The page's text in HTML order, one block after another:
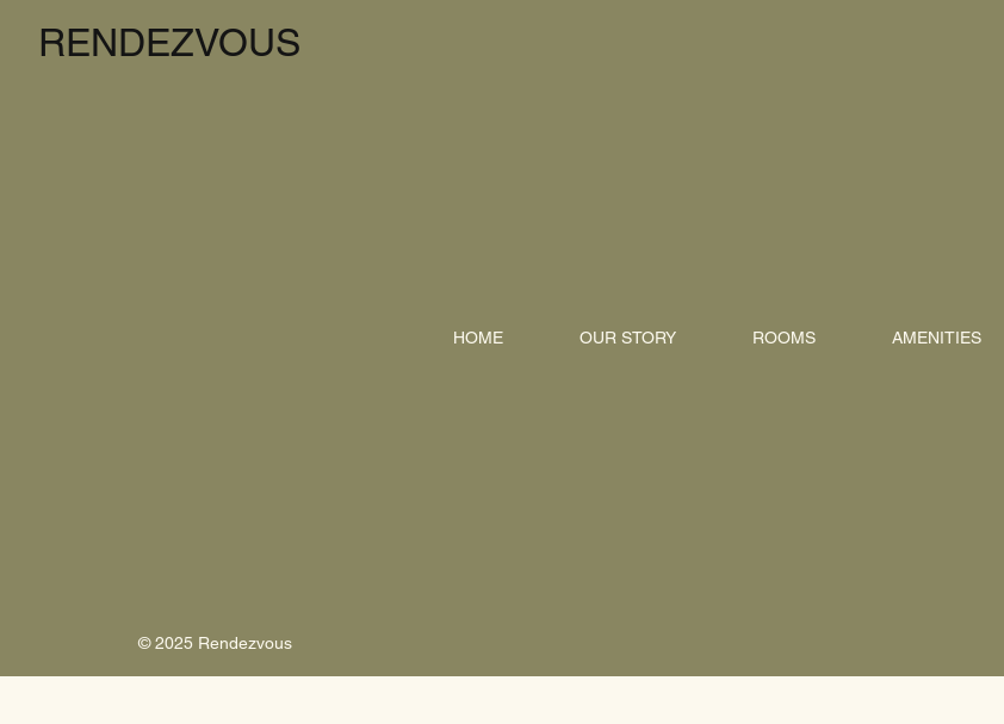
RENDEZVOUS
© 2025 Rendezvous
HOME OUR STORY ROOMS AMENITIES